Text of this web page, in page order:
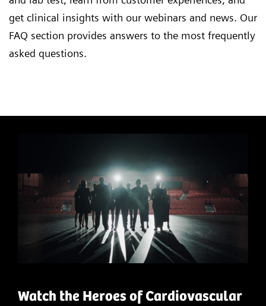
get clinical insights with our webinars and news. Our
FAQ section provides answers to the most frequently
asked questions.
Watch the Heroes of Cardiovascular